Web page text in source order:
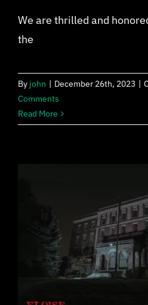
We are thrilled and
the
By john | December 26th, 2023 |
Comments
Read More